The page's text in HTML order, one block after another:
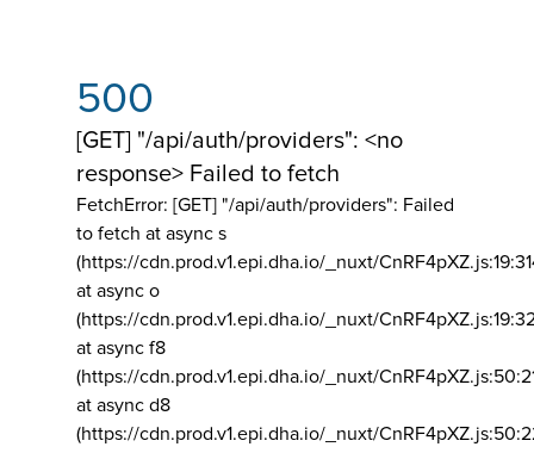
500
[GET] "/api/auth/providers": <no
response> Failed to fetch
FetchError: [GET] "/api/auth/providers": Failed
to fetch at async s
(https://cdn.prod.v1.epi.dha.io/_nuxt/
at async o
(https://cdn.prod.v1.epi.dha.io/_nuxt/
at async f8
(https://cdn.prod.v1.epi.dha.io/_nuxt/
at async d8
(https://cdn.prod.v1.epi.dha.io/_nuxt/